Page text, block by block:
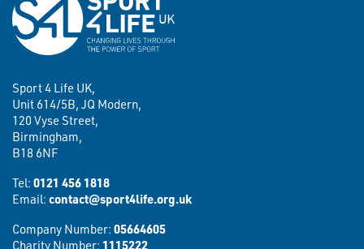
Sport 4 Life UK,
Unit 614/5B, JQ Modern,
120 Vyse Street,
Birmingham,
B18 6NF
Tel: 0121 456 1818
Email: contact@sport4life.org.uk
Company Number: 05664605
Charity Number: 1115222